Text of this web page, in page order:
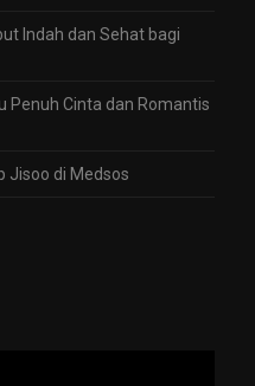
Indah dan Sehat bagi
Penuh Cinta dan Romantis
Jisoo di Medsos